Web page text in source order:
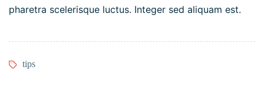
pharetra scelerisque luctus. Integer sed aliquam est.
tips